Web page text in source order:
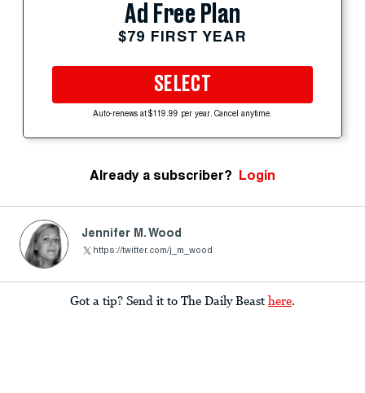
Ad Free Plan
$79 FIRST YEAR
SELECT
Auto-renews at $119.99 per year. Cancel anytime.
Already a subscriber? Login
Jennifer M. Wood
https://twitter.com/j_m_wood
Got a tip? Send it to The Daily Beast here.